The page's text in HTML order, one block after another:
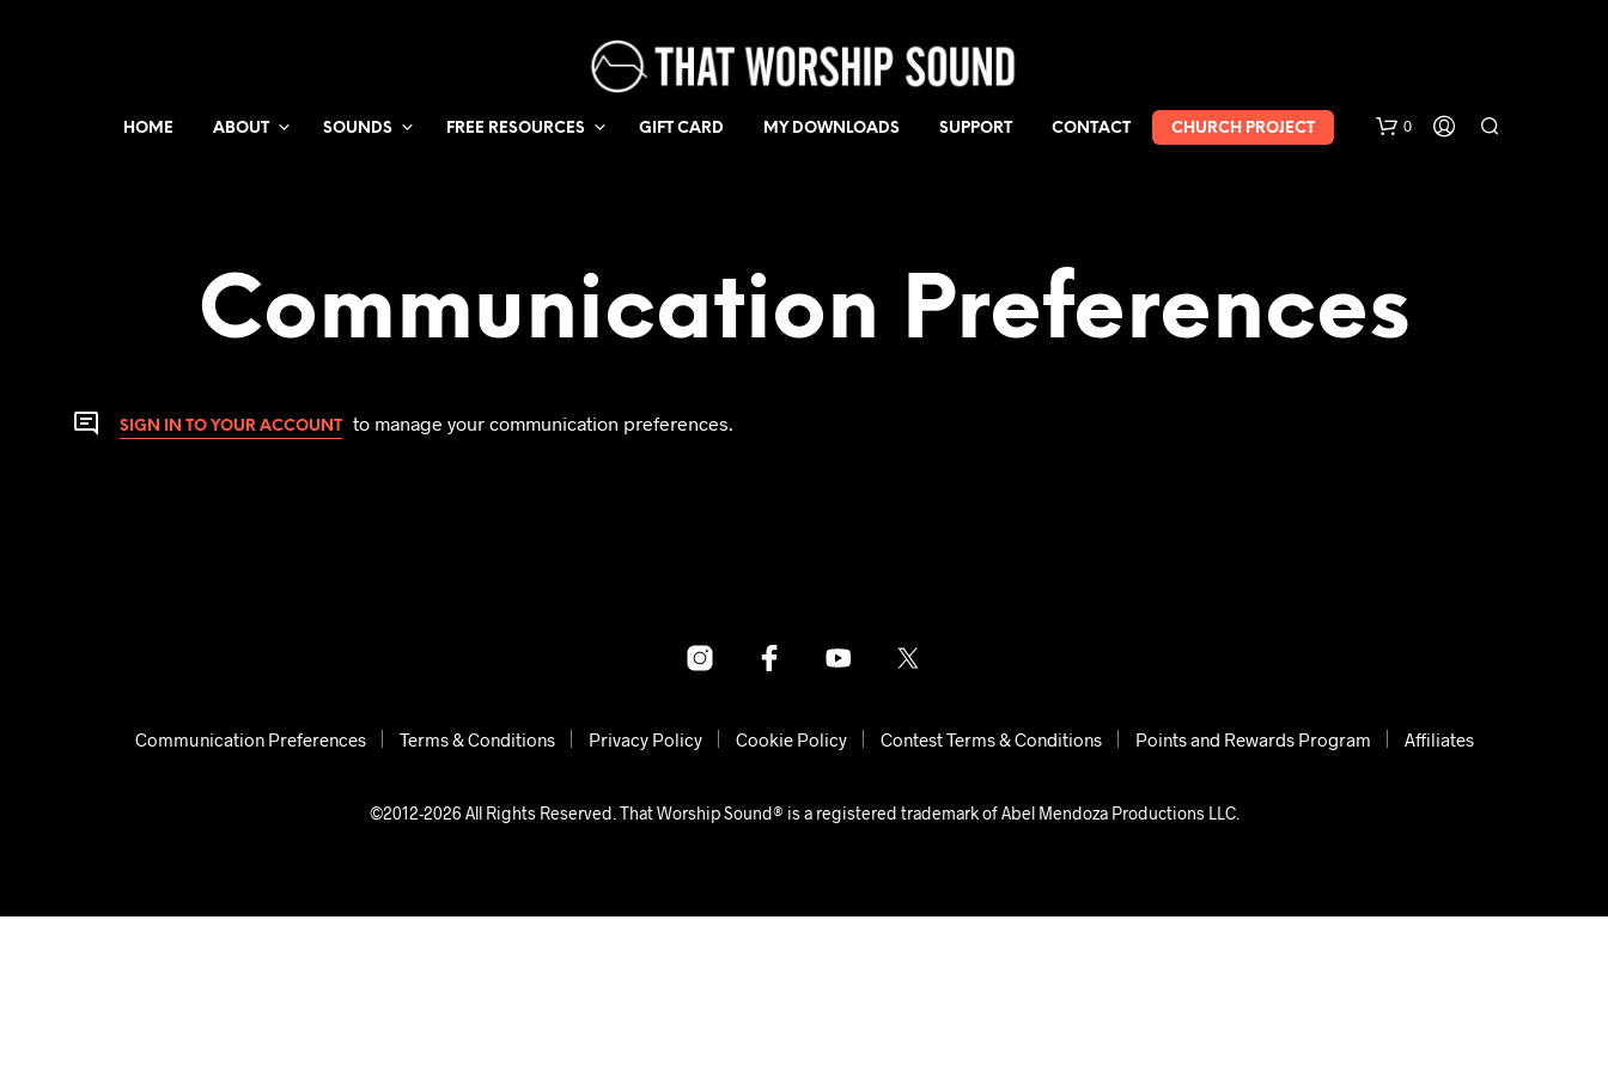
HOME ABOUT SOUNDS FREE RESOURCES GIFT CARD MY DOWNLOADS SUPPORT CONTACT CHURCH PROJECT 0
Communication Preferences
SIGN IN TO YOUR ACCOUNT to manage your communication preferences.
Communication Preferences Terms & Conditions Privacy Policy Cookie Policy Contest Terms & Conditions Points and Rewards Program Affiliates
©2012-2026 All Rights Reserved. That Worship Sound® is a registered trademark of Abel Mendoza Productions LLC.